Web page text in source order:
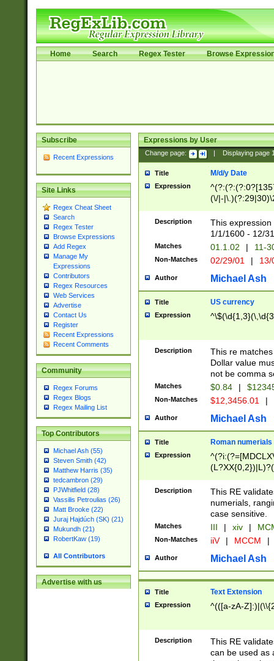
Home Search Regex Tester Browse
Subscribe
Recent Expressions
Site Links
Regex Cheat Sheet
Search
Regex Tester
Browse Expressions
Add Regex
Manage My
Expressions
Contributors
Regex Resources
Web Services
Advertise
Contact Us
Register
Recent Expressions
Recent Comments
Community
Regex Forums
Regex Blogs
Regex Mailing List
Top Contributors
Michael Ash (55)
Steven Smith (42)
Matthew Harris (35)
tedcambron (29)
PJWhitfield (28)
Vassilis Petroulias (26)
Matt Brooke (22)
Juraj Hajdúch (SK) (21)
Mukundh (21)
RobertKaw (19)
All Contributors
Advertise with us
Expressions by User
Change page: Displaying page
Title M/d/y Date
Expression
(\/|-
(?:1[0-2]))(\/|-
\d{2})$
Description
This
1/1/1600 - 12/
Matches 01.1.02 | 11-
Non-Matches 02/29/01 |
Author Michael Ash
Title US currency
Expression
Description
This re
Dollar value
not be comma
Matches $0.84 |
Non-Matches $12,3456.01 |
Author Michael Ash
Title Roman numerials
Expression
Description
This RE
numerials,
case sensitive.
Matches III | xiv |
Non-Matches iiV | MCCM |
Author Michael Ash
Title Text Extension
Expression ^(([a-zA-
Description
This RE
can be used as